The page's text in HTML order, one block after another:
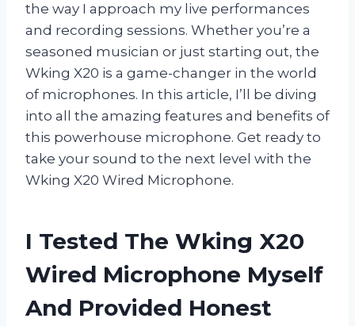
the way I approach my live performances
and recording sessions. Whether you’re a
seasoned musician or just starting out, the
Wking X20 is a game-changer in the world
of microphones. In this article, I’ll be diving
into all the amazing features and benefits of
this powerhouse microphone. Get ready to
take your sound to the next level with the
Wking X20 Wired Microphone.
I Tested The Wking X20
Wired Microphone Myself
And Provided Honest